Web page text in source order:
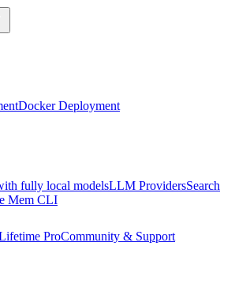
Docker Deployment
fully local modelsLLM ProvidersSearch
Mem CLI
ProCommunity & Support